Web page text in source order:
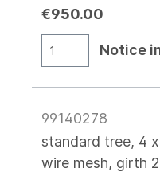
€950.00
Notice
99140278
standard tree, 4
wire mesh, girth